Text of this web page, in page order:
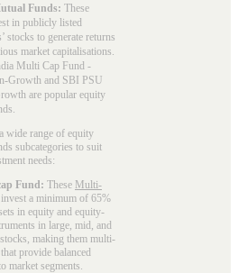
Funds: These
in publicly listed
stocks to generate returns
market capitalisations.
Multi Cap Fund -
Growth and SBI PSU
are popular equity
wide range of equity
subcategories to suit
needs:
Fund: These Multi-
invest a minimum of 65%
in equity and equity-
in large, mid, and
making them multi-
provide balanced
market segments.